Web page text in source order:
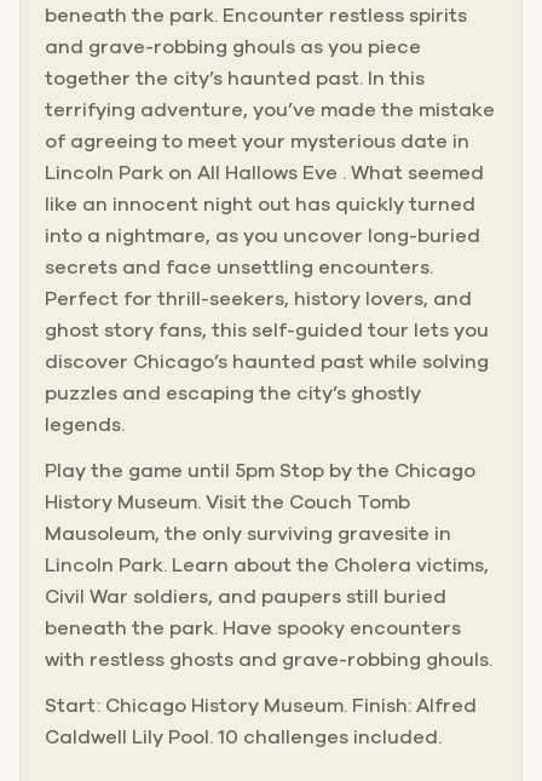
beneath the park. Encounter restless spirits
and grave-robbing ghouls as you piece
together the city’s haunted past. In this
terrifying adventure, you’ve made the mistake
of agreeing to meet your mysterious date in
Lincoln Park on All Hallows Eve . What seemed
like an innocent night out has quickly turned
into a nightmare, as you uncover long-buried
secrets and face unsettling encounters.
Perfect for thrill-seekers, history lovers, and
ghost story fans, this self-guided tour lets you
discover Chicago’s haunted past while solving
puzzles and escaping the city’s ghostly
legends.
Play the game until 5pm Stop by the Chicago
History Museum. Visit the Couch Tomb
Mausoleum, the only surviving gravesite in
Lincoln Park. Learn about the Cholera victims,
Civil War soldiers, and paupers still buried
beneath the park. Have spooky encounters
with restless ghosts and grave-robbing ghouls.
Start: Chicago History Museum. Finish: Alfred
Caldwell Lily Pool. 10 challenges included.